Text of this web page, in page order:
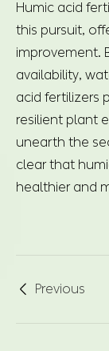
Humic acid
this pursuit,
improvement.
availability,
acid fertilizers
resilient plant
unearth the
clear that
healthier and
 Previous